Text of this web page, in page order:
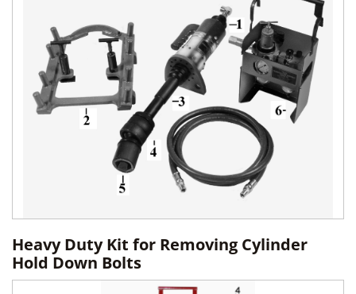
Heavy Duty Kit for Removing Cylinder
Hold Down Bolts